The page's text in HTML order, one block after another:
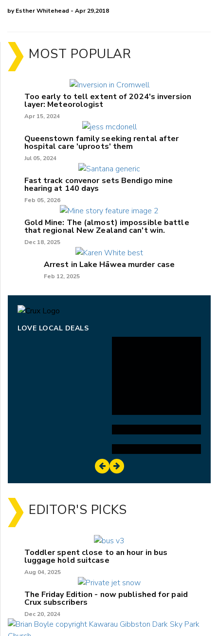
by Esther Whitehead - Apr 29,2018
MOST POPULAR
Too early to tell extent of 2024's inversion
layer: Meteorologist
Apr 15, 2024
Queenstown family seeking rental after
hospital care 'uproots' them
Jul 05, 2024
Fast track convenor sets Bendigo mine
hearing at 140 days
Feb 05, 2026
Gold Mine: The (almost) impossible battle
that regional New Zealand can't win.
Dec 18, 2025
Arrest in Lake Hāwea murder case
Feb 12, 2025
LOVE LOCAL DEALS
EDITOR'S PICKS
Toddler spent close to an hour in bus
luggage hold suitcase
Aug 04, 2025
The Friday Edition - now published for paid
Crux subscribers
Dec 20, 2024